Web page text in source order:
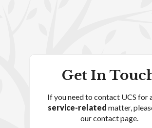
Get In
If you need to contact UCS for
service-related matter,
our contact page.